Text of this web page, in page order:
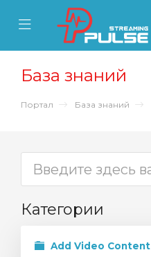
Mobile Menu
Mobile Menu
База знаний
Портал База знаний
Категории
Add Video Content